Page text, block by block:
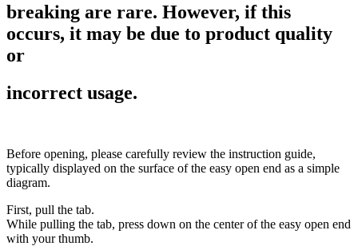
breaking are rare. However, if this
occurs, it may be due to product quality
or
incorrect usage.
Before opening, please carefully review the instruction guide,
typically displayed on the surface of the easy open end as a simple
diagram.
First, pull the tab.
While pulling the tab, press down on the center of the easy open end
with your thumb.